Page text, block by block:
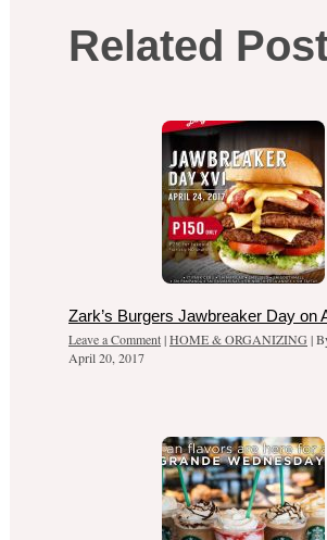
Related
Zark’s Burgers Jawbreaker Day on
Leave a Comment|HOME & ORGANIZING |
April 20, 2017